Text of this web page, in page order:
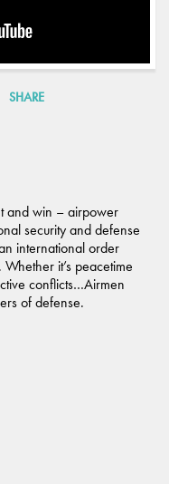
SHARE
and win – airpower
security and defense
international order
it’s peacetime
conflicts…Airmen
of defense.